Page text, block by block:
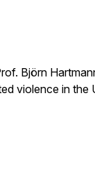
Björn
violence in the